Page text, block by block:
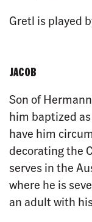
Gretl is played
JACOB
Son of
him baptized
have him
decorating the
serves in the
where he is
an adult with